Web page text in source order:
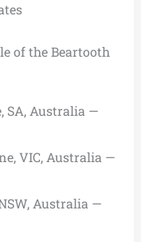
of the Beartooth
SA, Australia —
VIC, Australia —
Australia —